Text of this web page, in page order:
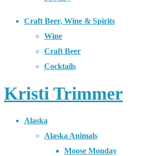
Craft Beer, Wine & Spirits
Wine
Craft Beer
Cocktails
Kristi Trimmer
Alaska
Alaska Animals
Moose Monday